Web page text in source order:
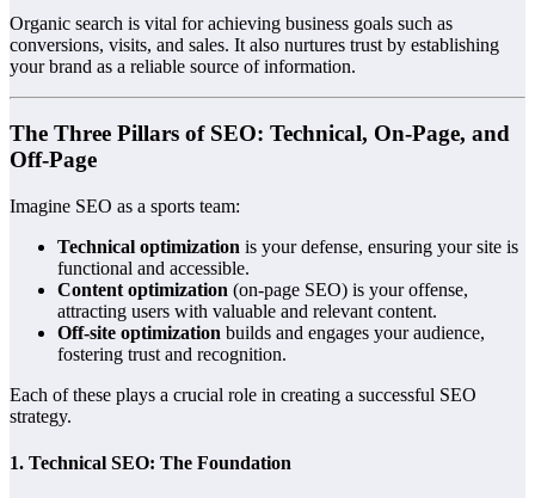
Organic search is vital for achieving business goals such as
conversions, visits, and sales. It also nurtures trust by establishing
your brand as a reliable source of information.
The Three Pillars of SEO: Technical, On-Page, and
Off-Page
Imagine SEO as a sports team:
Technical optimization is your defense, ensuring your site is
functional and accessible.
Content optimization (on-page SEO) is your offense,
attracting users with valuable and relevant content.
Off-site optimization builds and engages your audience,
fostering trust and recognition.
Each of these plays a crucial role in creating a successful SEO
strategy.
1. Technical SEO: The Foundation